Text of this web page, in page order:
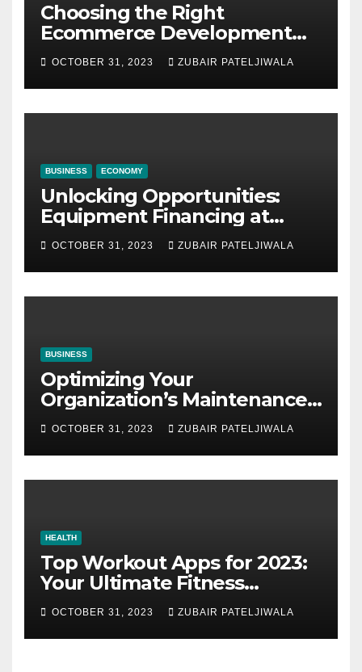
Choosing the Right
Ecommerce Development
Company for Your Business
OCTOBER 31, 2023 ZUBAIR PATELJIWALA
BUSINESS ECONOMY
Unlocking Opportunities:
Equipment Financing at
Auctions
OCTOBER 31, 2023 ZUBAIR PATELJIWALA
BUSINESS
Optimizing Your
Organization’s Maintenance
Strategy for Efficiency and
Sustainability
OCTOBER 31, 2023 ZUBAIR PATELJIWALA
HEALTH
Top Workout Apps for 2023:
Your Ultimate Fitness
Companions
OCTOBER 31, 2023 ZUBAIR PATELJIWALA